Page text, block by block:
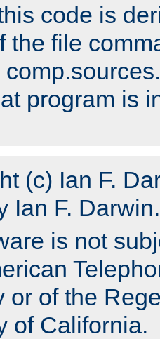
code is
the file
program is
(c) Ian F.
Ian F. Darwin.
is not
or of the
of California.